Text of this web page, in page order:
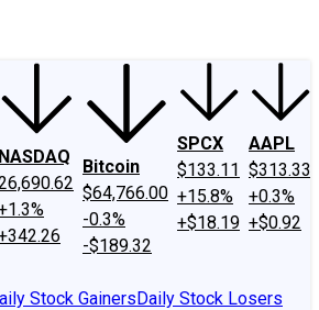
NASDAQ
Bitcoin
$64,766.00
-0.3%
-$189.32
SPCX
$133.11
+15.8%
+$18.19
AAPL
$313.33
+0.3%
+$0.92
Stock GainersDaily Stock Losers